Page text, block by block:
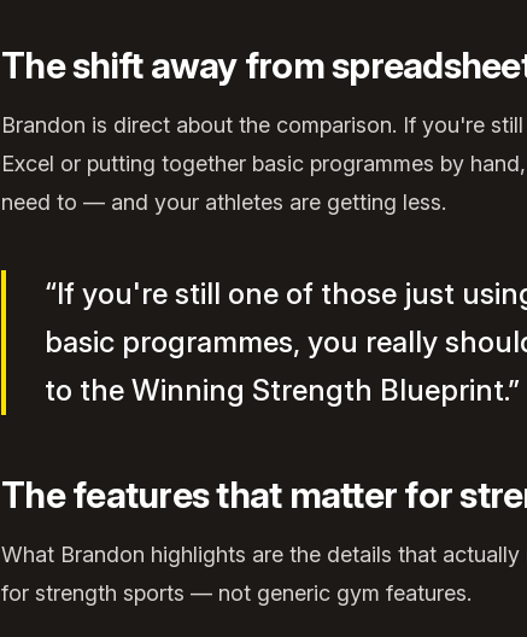
The shift away from
Brandon is direct about the comparison. If you're
Excel or putting together basic programmes by
need to — and your athletes are getting less.
“If you're still one of those just
basic programmes, you really
to the Winning Strength Blueprint.”
The features that matter for
What Brandon highlights are the details that
for strength sports — not generic gym features.